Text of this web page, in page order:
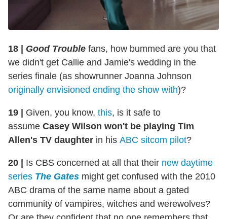
18 | Good Trouble fans, how bummed are you that
we didn't get Callie and Jamie's wedding in the
series finale (as showrunner Joanna Johnson
originally envisioned ending the show with)?
19 | Given, you know, this, is it safe to
assume Casey Wilson won't be playing Tim
Allen's TV daughter in his ABC sitcom pilot?
20 | Is CBS concerned at all that their new daytime
series The Gates might get confused with the 2010
ABC drama of the same name about a gated
community of vampires, witches and werewolves?